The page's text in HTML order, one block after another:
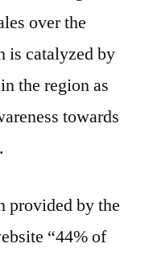
over the
is catalyzed by
the region as
towards
provided by the
“44% of